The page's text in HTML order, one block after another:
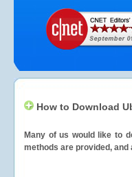
How to Download
Many of us would like to
methods are provided,